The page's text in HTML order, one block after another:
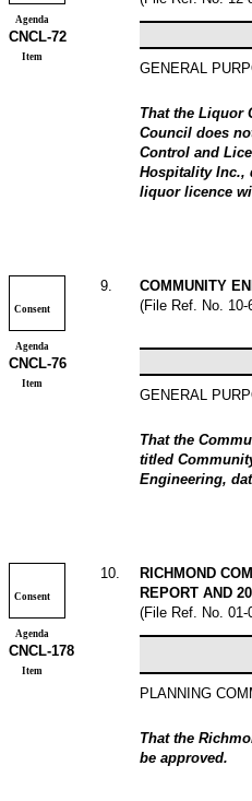
Agenda
Item
CNCL-72
GENERAL
That the Liquor
Council does
Control and
Hospitality Inc.,
liquor licence
Consent
Agenda
Item
9
COMMUNITY
(File Ref. No. 10-
CNCL-76
GENERAL
That the
titled
Engineering,
Consent
Agenda
Item
10
RICHMOND
REPORT AND
(File Ref. No. 01-
CNCL-178
PLANNING
That the
be approved.